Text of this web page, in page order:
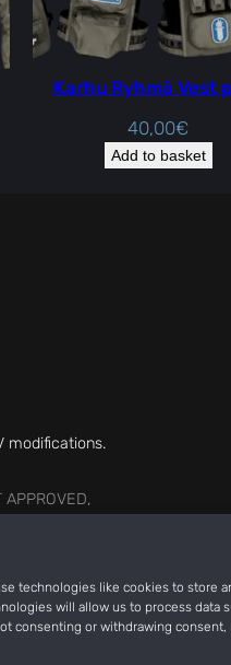
technologies like cookies to store
will allow us to process data
consenting or withdrawing consent,
Karhu Ryhmä Vest
40,00€
Add to basket
modifications.